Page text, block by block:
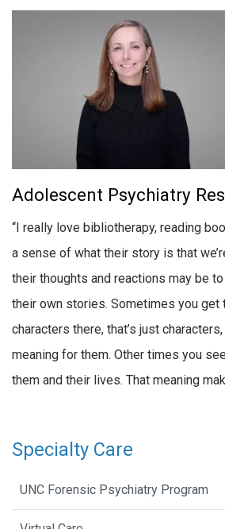
Adolescent Psychiatry
“I really love bibliotherapy, reading
a sense of what their story is that
their thoughts and reactions may be
their own stories. Sometimes you get
characters there, that’s just
meaning for them. Other times you
them and their lives. That meaning
Specialty Care
UNC Forensic Psychiatry Program